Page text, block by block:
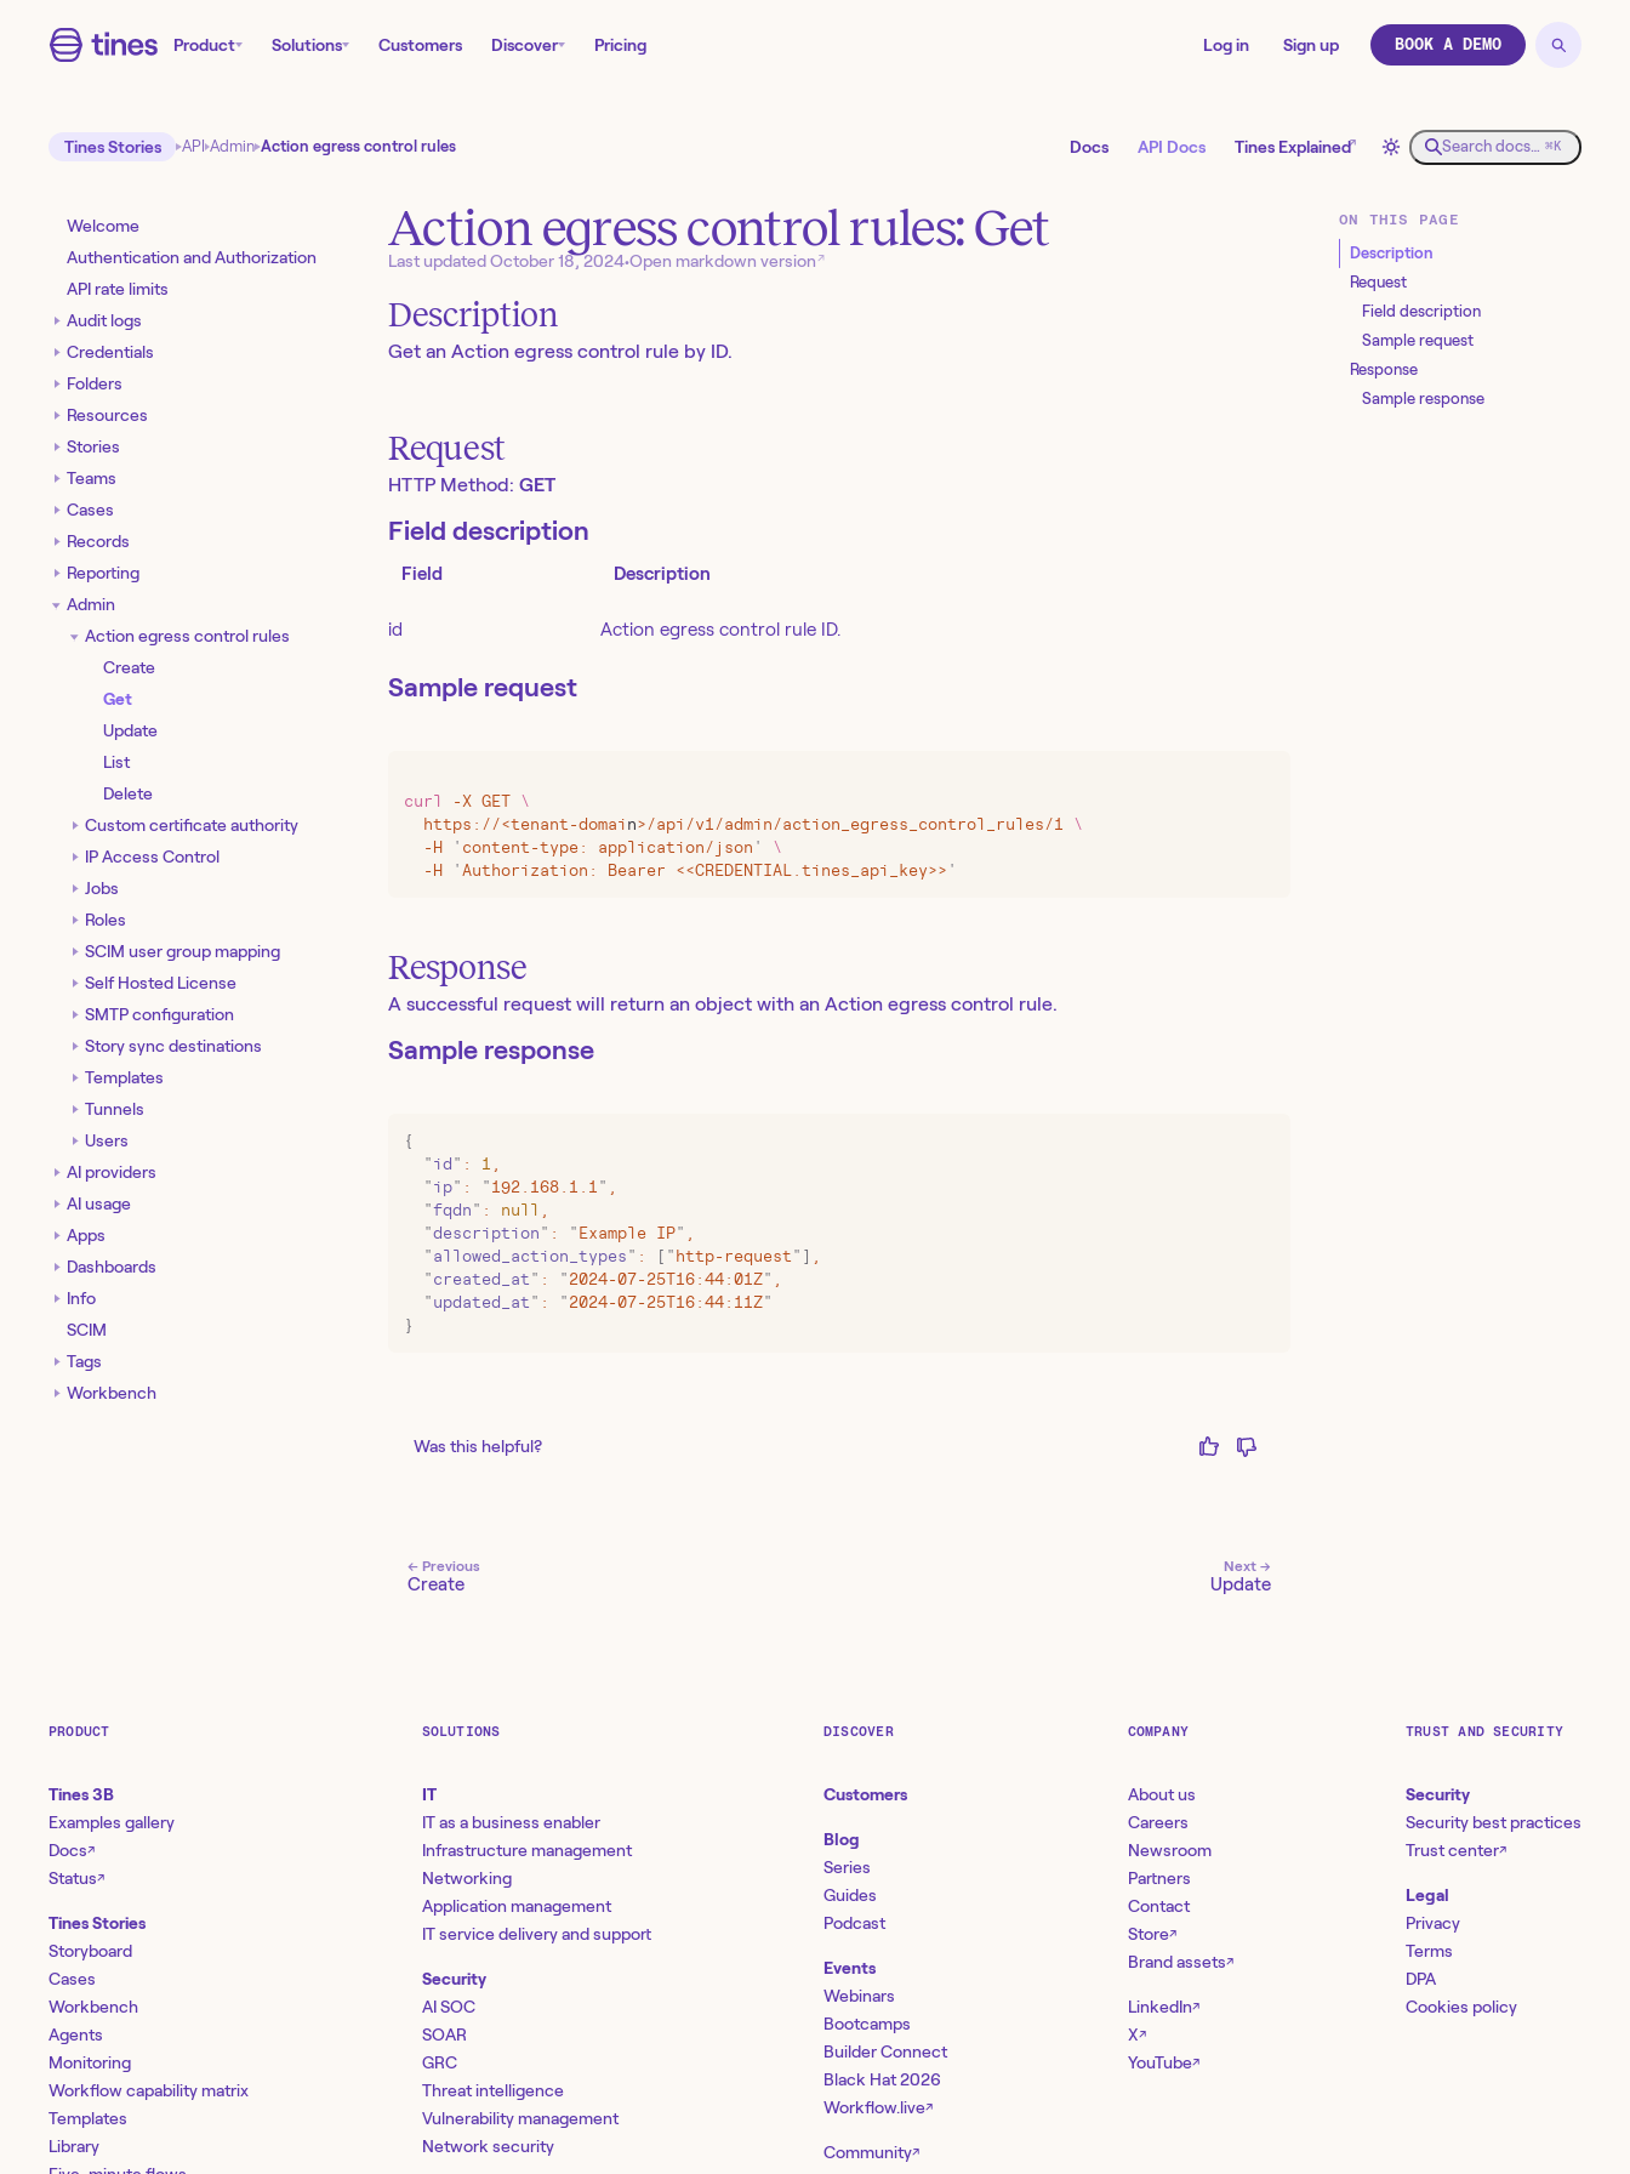
Product Solutions Customers Discover Pricing Log in Sign up BOOK A DEMO
Tines Stories API Admin Action egress control rules Docs API Docs Tines Explained↗ Search docs… ⌘K
Welcome
Authentication and Authorization
API rate limits
Audit logs
Credentials
Folders
Resources
Stories
Teams
Cases
Records
Reporting
Admin
Action egress control rules
Create
Get
Update
List
Delete
Custom certificate authority
IP Access Control
Jobs
Roles
SCIM user group mapping
Self Hosted License
SMTP configuration
Story sync destinations
Templates
Tunnels
Users
AI providers
AI usage
Apps
Dashboards
Info
SCIM
Tags
Workbench
Action egress control rules: Get
Last updatedOctober 18, 2024•Open markdown version ↗
Description
Get an Action egress control rule by ID.
Request
HTTP Method: GET
Field description
Field Description
id Action egress control rule ID.
Sample request
curl -X GET \
  https://
<tenant-domai n>/api/v1/admin/action_egress_control_rules/1 \
  -H
' content-type: application/json '
\
  -H
' Authorization: Bearer <<CREDENTIAL.tines_api_key>> '
Response
A successful request will return an object with an Action egress control rule.
Sample response
{
  "
id " : 1 ,
  "
ip" : " 192.168.1.1 " ,
  "
fqdn " : null ,
  "
description " : " Example IP" ,
  "
allowed_action_types " : [ " http-request" ] ,
  "
created_at " : " 2024-07-25T16:44:01Z" ,
  "
updated_at " : " 2024-07-25T16:44:11Z"
}
Was this helpful?
← Previous
Create
Next →
Update
ON THIS PAGE
Description
Request
Field description
Sample request
Response
Sample response
PRODUCT
Tines 3B
Examples gallery
Docs↗
Status↗
Tines Stories
Storyboard
Cases
Workbench
Agents
Monitoring
Workflow capability matrix
Templates
Library
SOLUTIONS
IT
IT as a business enabler
Infrastructure management
Networking
Application management
IT service delivery and support
Security
AI SOC
SOAR
GRC
Threat intelligence
Vulnerability management
Network security
DISCOVER
Customers
Blog
Series
Guides
Podcast
Events
Webinars
Bootcamps
Builder Connect
Black Hat 2026
Workflow.live↗
Community↗
COMPANY
About us
Careers
Newsroom
Partners
Contact
Store↗
Brand assets↗
LinkedIn↗
X↗
YouTube↗
TRUST AND SECURITY
Security
Security best practices
Trust center↗
Legal
Privacy
Terms
DPA
Cookies policy